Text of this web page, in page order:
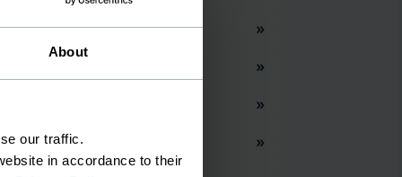
About
our traffic.
in accordance to their